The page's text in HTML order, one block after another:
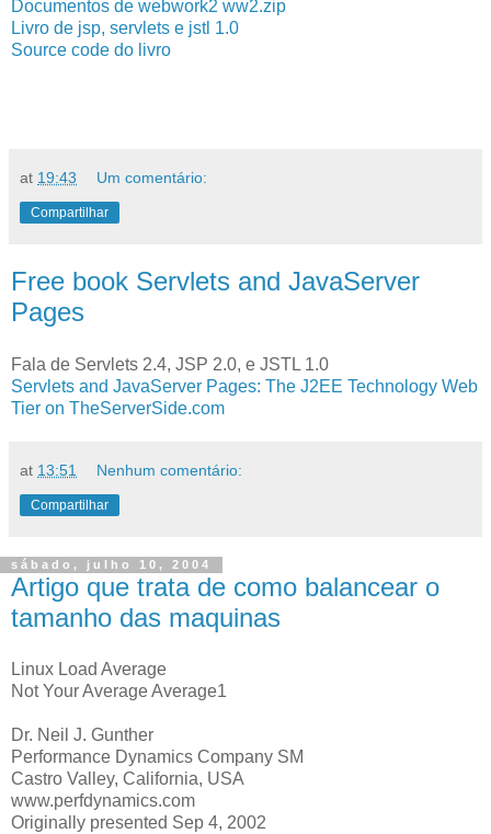
Documentos de webwork2 ww2.zip
Livro de jsp, servlets e jstl 1.0
Source code do livro
at 19:43 Um comentário:
Compartilhar
Free book Servlets and JavaServer
Pages
Fala de Servlets 2.4, JSP 2.0, e JSTL 1.0
Servlets and JavaServer Pages: The J2EE Technology Web
Tier on TheServerSide.com
at 13:51 Nenhum comentário:
Compartilhar
sábado, julho 10, 2004
Artigo que trata de como balancear o
tamanho das maquinas
Linux Load Average
Not Your Average Average1
Dr. Neil J. Gunther
Performance Dynamics Company SM
Castro Valley, California, USA
www.perfdynamics.com
Originally presented Sep 4, 2002